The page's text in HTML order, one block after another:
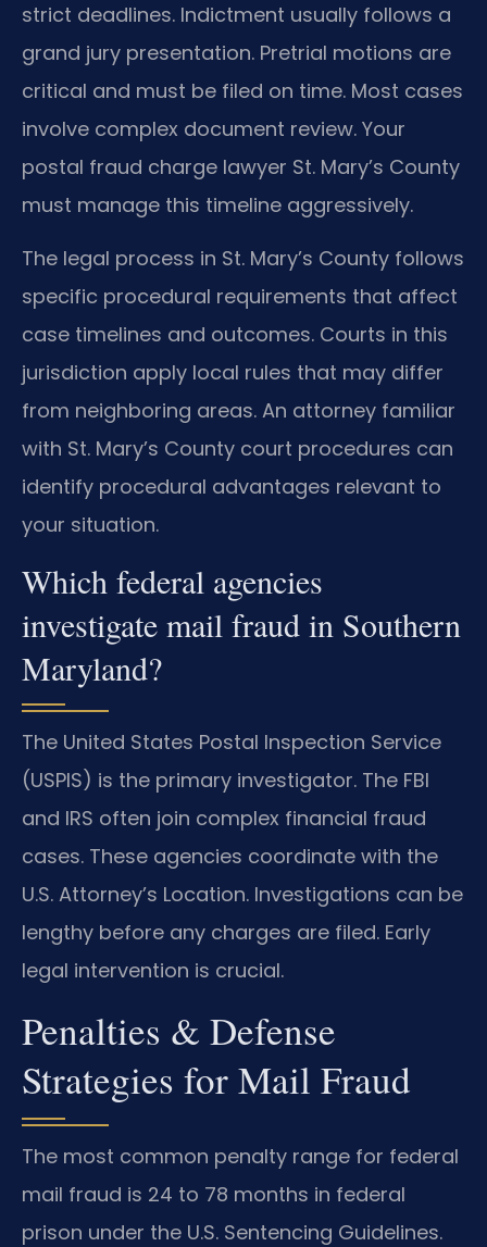
strict deadlines. Indictment usually follows a
grand jury presentation. Pretrial motions are
critical and must be filed on time. Most cases
involve complex document review. Your
postal fraud charge lawyer St. Mary’s County
must manage this timeline aggressively.
The legal process in St. Mary’s County follows
specific procedural requirements that affect
case timelines and outcomes. Courts in this
jurisdiction apply local rules that may differ
from neighboring areas. An attorney familiar
with St. Mary’s County court procedures can
identify procedural advantages relevant to
your situation.
Which federal agencies
investigate mail fraud in Southern
Maryland?
The United States Postal Inspection Service
(USPIS) is the primary investigator. The FBI
and IRS often join complex financial fraud
cases. These agencies coordinate with the
U.S. Attorney’s Location. Investigations can be
lengthy before any charges are filed. Early
legal intervention is crucial.
Penalties & Defense
Strategies for Mail Fraud
The most common penalty range for federal
mail fraud is 24 to 78 months in federal
prison under the U.S. Sentencing Guidelines.